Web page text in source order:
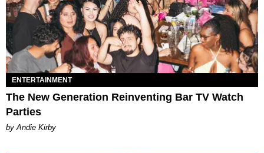
ENTERTAINMENT
The New Generation Reinventing Bar TV Watch
Parties
by Andie Kirby